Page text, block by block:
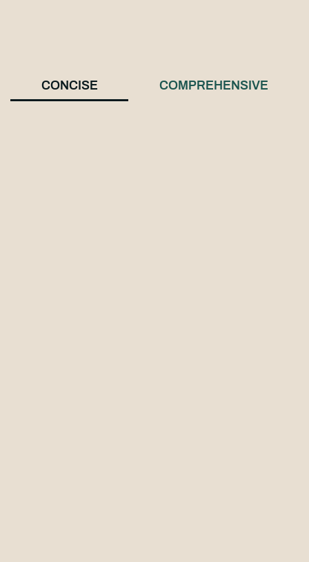
CONCISE COMPREHENSIVE